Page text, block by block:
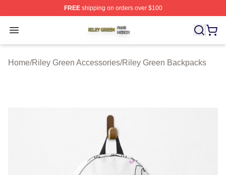
FREEshipping on orders over $100
Open menu
Riley Green Shop ⚡️ Officially Licensed Riley Green
Home/Riley Green Accessories/Riley Green Backpacks